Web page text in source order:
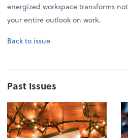
energized workspace transforms
your entire outlook on work.
Back to issue
Past Issues